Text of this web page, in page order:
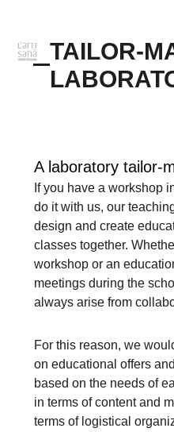
TAILOR-
A laboratory tailor-
If you have a workshop
do it with us, our
design and create
classes together.
workshop or an
meetings during the
always arise from
For this reason, we
on educational offers
based on the needs of
in terms of content and
terms of logistical